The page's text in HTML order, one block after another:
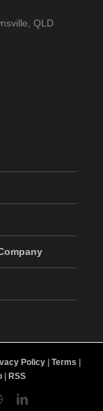
QLD
Policy Terms
| RSS